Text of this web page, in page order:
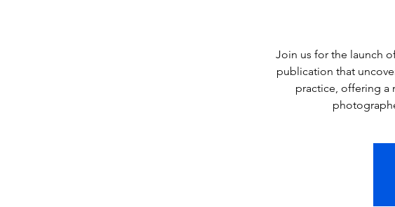
Join us for the launch
publication that
practice, offering a